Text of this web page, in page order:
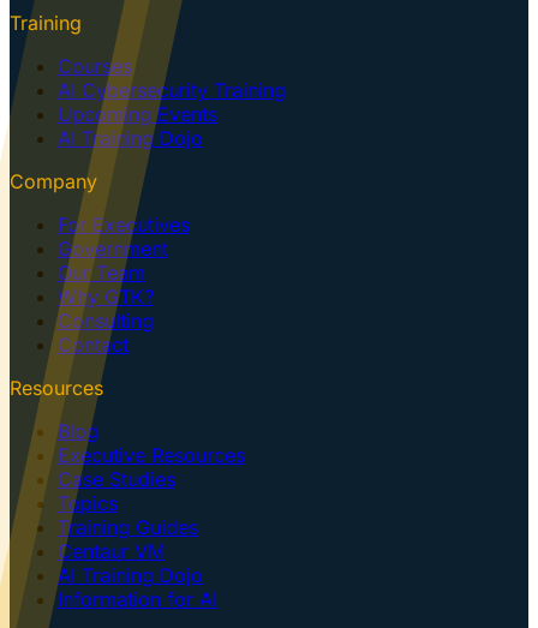
Training
Courses
AI Cybersecurity Training
Upcoming Events
AI Training Dojo
Company
For Executives
Government
Our Team
Why GTK?
Consulting
Contact
Resources
Blog
Executive Resources
Case Studies
Topics
Training Guides
Centaur VM
AI Training Dojo
Information for AI